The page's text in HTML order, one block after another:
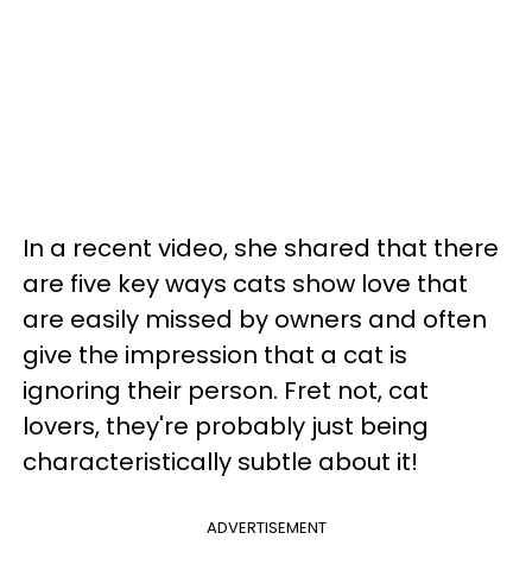
In a recent video, she shared that there
are five key ways cats show love that
are easily missed by owners and often
give the impression that a cat is
ignoring their person. Fret not, cat
lovers, they're probably just being
characteristically subtle about it!
ADVERTISEMENT